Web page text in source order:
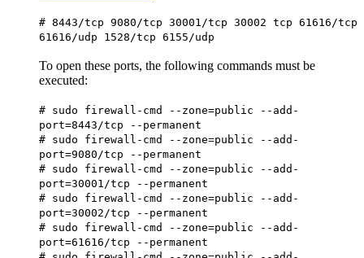
# 8443/tcp 9080/tcp 30001/tcp 30002 tcp 61616/tcp
61616/udp 1528/tcp 6155/udp
To open these ports, the following commands must be
executed:
# sudo firewall-cmd --zone=public --add-
port=8443/tcp --permanent
# sudo firewall-cmd --zone=public --add-
port=9080/tcp --permanent
# sudo firewall-cmd --zone=public --add-
port=30001/tcp --permanent
# sudo firewall-cmd --zone=public --add-
port=30002/tcp --permanent
# sudo firewall-cmd --zone=public --add-
port=61616/tcp --permanent